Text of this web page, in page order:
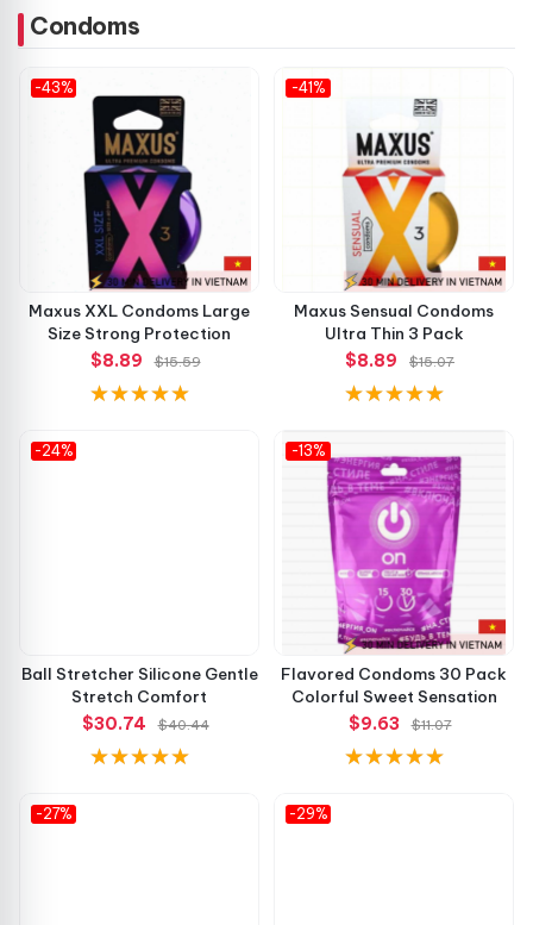
Condoms
-43%
Maxus XXL Condoms Large
Size Strong Protection
$8.89
$15.59
-41%
Maxus Sensual Condoms
Ultra Thin 3 Pack
$8.89
$15.07
-24%
Ball Stretcher Silicone Gentle
Stretch Comfort
$30.74
$40.44
-13%
Flavored Condoms 30 Pack
Colorful Sweet Sensation
$9.63
$11.07
-27% -29%